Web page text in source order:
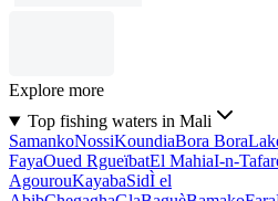
Explore more
Top fishing waters in Mali
SamankoNossiKoundiaBora Bora
FayaOued RgueïbatEl MahiaI-n-
AgourouKayabaSidÌ el